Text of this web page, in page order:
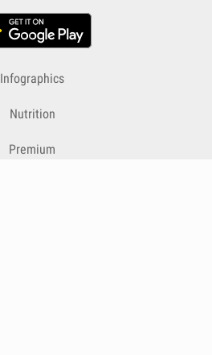
Infographics
Nutrition
Premium